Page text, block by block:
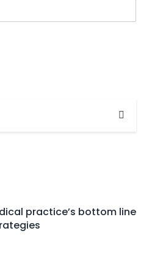
practice’s bottom line